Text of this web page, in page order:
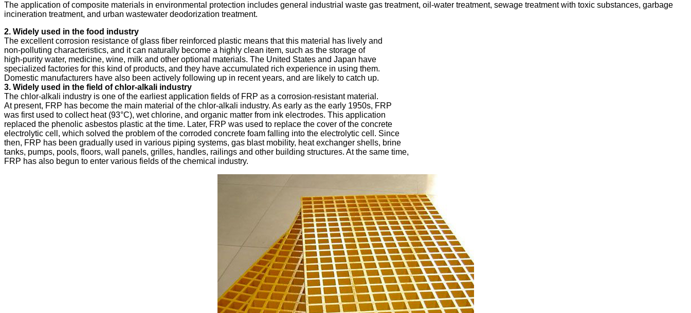
The application of composite materials in environmental protection includes general industrial waste gas treatment, oil-water treatment, sewage treatment with toxic substances, garbage
incineration treatment, and urban wastewater deodorization treatment.
The excellent corrosion resistance of glass fiber reinforced plastic means that this material has lively and
non-polluting characteristics, and it can naturally become a highly clean item, such as the storage of
high-purity water, medicine, wine, milk and other optional materials. The United States and Japan have
specialized factories for this kind of products, and they have accumulated rich experience in using them.
Domestic manufacturers have also been actively following up in recent years, and are likely to catch up.
The chlor-alkali industry is one of the earliest application fields of FRP as a corrosion-resistant material.
At present, FRP has become the main material of the chlor-alkali industry. As early as the early 1950s, FRP
was first used to collect heat (93°C), wet chlorine, and organic matter from ink electrodes. This application
replaced the phenolic asbestos plastic at the time. Later, FRP was used to replace the cover of the concrete
electrolytic cell, which solved the problem of the corroded concrete foam falling into the electrolytic cell. Since
then, FRP has been gradually used in various piping systems, gas blast mobility, heat exchanger shells, brine
tanks, pumps, pools, floors, wall panels, grilles, handles, railings and other building structures. At the same time,
FRP has also begun to enter various fields of the chemical industry.